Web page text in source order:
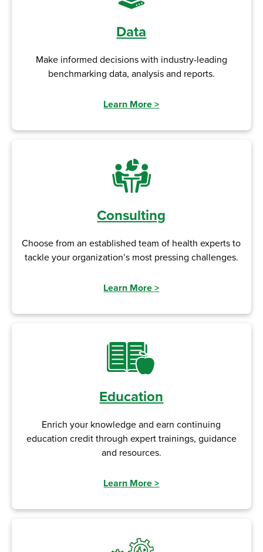
Data
Make informed decisions with industry-leading
benchmarking data, analysis and reports.
Learn More>
Consulting
Choose from an established team of health experts to
tackle your organization’s most pressing challenges.
Learn More>
Education
Enrich your knowledge and earn continuing
education credit through expert trainings, guidance
and resources.
Learn More>